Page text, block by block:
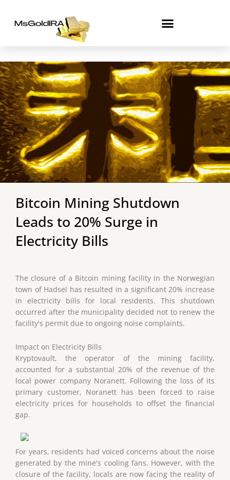
content
Bitcoin Mining Shutdown
Leads to 20% Surge in
Electricity Bills
The closure of a Bitcoin mining facility in the Norwegian
town of Hadsel has resulted in a significant 20% increase
in electricity bills for local residents. This shutdown
occurred after the municipality decided not to renew the
facility's permit due to ongoing noise complaints.
Impact on Electricity Bills
Kryptovault, the operator of the mining facility,
accounted for a substantial 20% of the revenue of the
local power company Noranett. Following the loss of its
primary customer, Noranett has been forced to raise
electricity prices for households to offset the financial
gap.
For years, residents had voiced concerns about the noise
generated by the mine's cooling fans. However, with the
closure of the facility, locals are now facing the reality of